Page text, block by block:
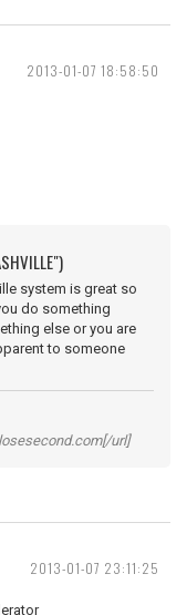
2013-01-07 18:58:50
system is great so
do something
else or you are
to someone
url]
2013-01-07 23:11:25